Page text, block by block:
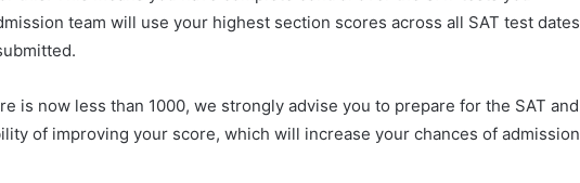
team will use your highest section scores across all SAT test dates
is now less than 1000, we strongly advise you to prepare for the SAT and
of improving your score, which will increase your chances of admission